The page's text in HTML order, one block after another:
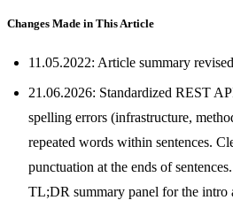
Changes Made in This Article
11.05.2022: Article summary
21.06.2026: Standardized REST
spelling errors (infrastructure,
repeated words within sentences.
punctuation at the ends of
TL;DR summary panel for the intro